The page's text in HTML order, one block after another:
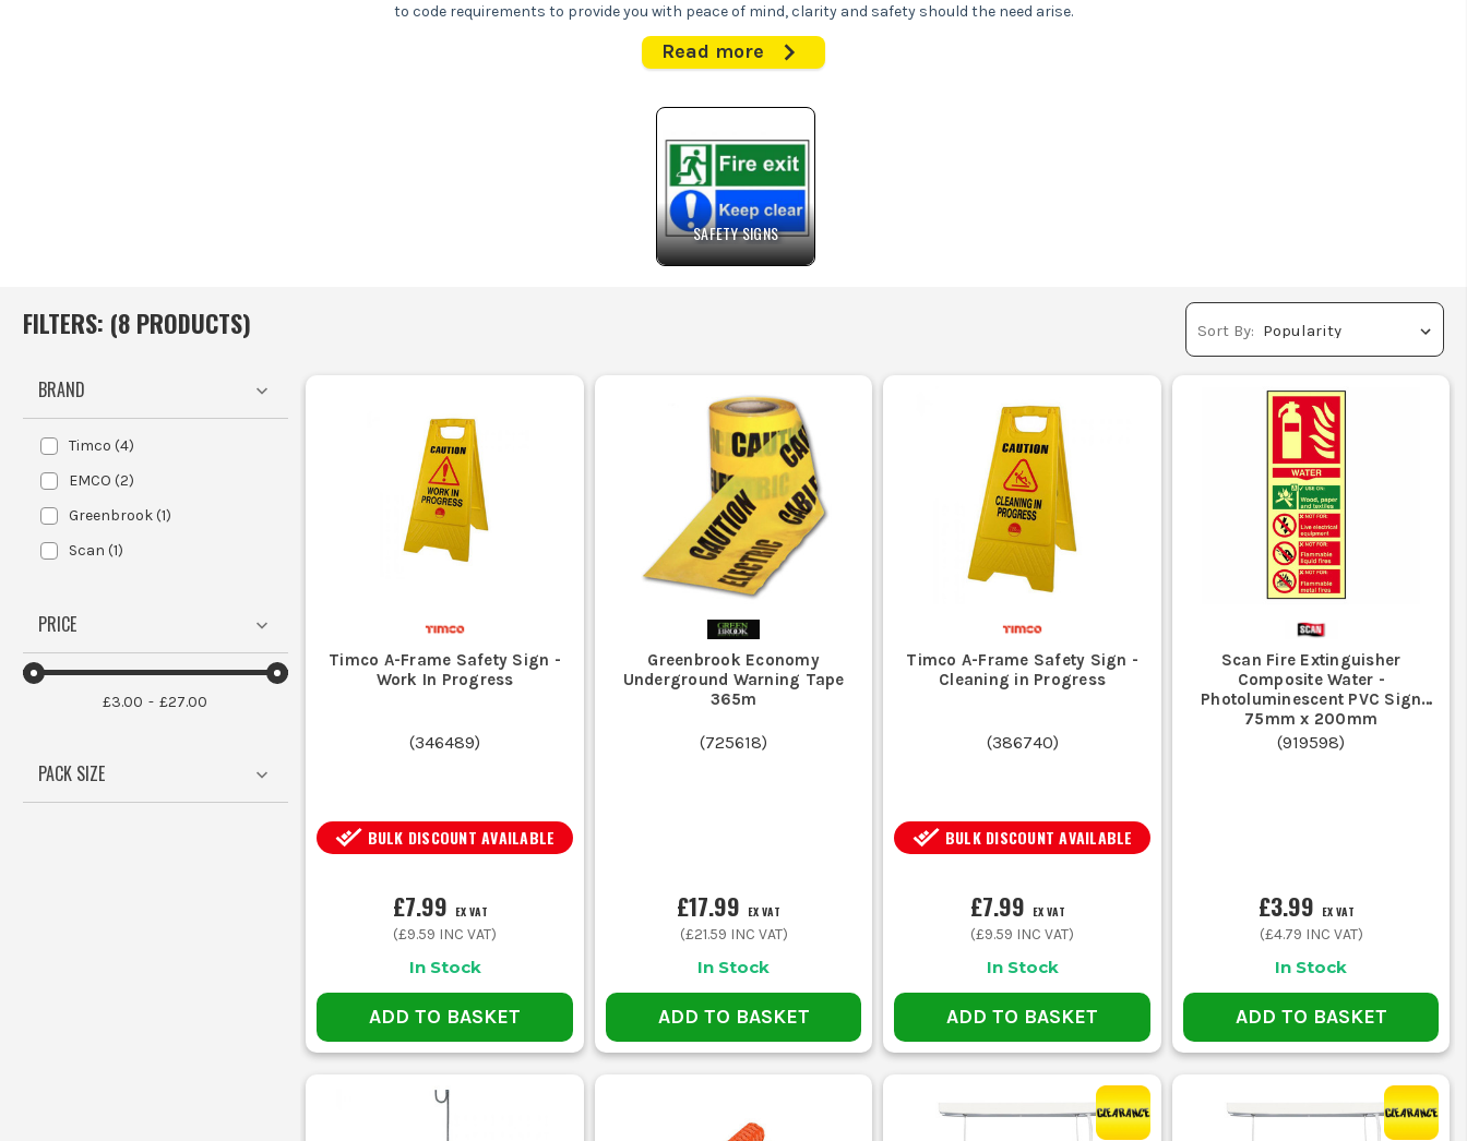
to code requirements to provide you with peace of mind, clarity and safety should the need arise.
At ITS, we ready to dispatch your choice of panic hardware and door closers immediately for next day delivery
Read more
SAFETY SIGNS
FILTERS: (8PRODUCTS)
BRAND
Timco (4)
EMCO (2)
Greenbrook (1)
Scan (1)
PRICE
£3.00 £27.00
PACK SIZE
Sort By:
Timco A-Frame Safety Sign -
Work In Progress
(346489)
BULK DISCOUNT AVAILABLE
£7.99 EX VAT
(£9.59 INC VAT)
In Stock
ADD TO BASKET
Greenbrook Economy
Underground Warning Tape
365m
(725618)
£17.99 EX VAT
(£21.59 INC VAT)
In Stock
ADD TO BASKET
Timco A-Frame Safety Sign -
Cleaning in Progress
(386740)
BULK DISCOUNT AVAILABLE
£7.99 EX VAT
(£9.59 INC VAT)
In Stock
ADD TO BASKET
Scan Fire Extinguisher
Composite Water -
Photoluminescent PVC Sign
75mm x 200mm
(919598)
£3.99 EX VAT
(£4.79 INC VAT)
In Stock
ADD TO BASKET